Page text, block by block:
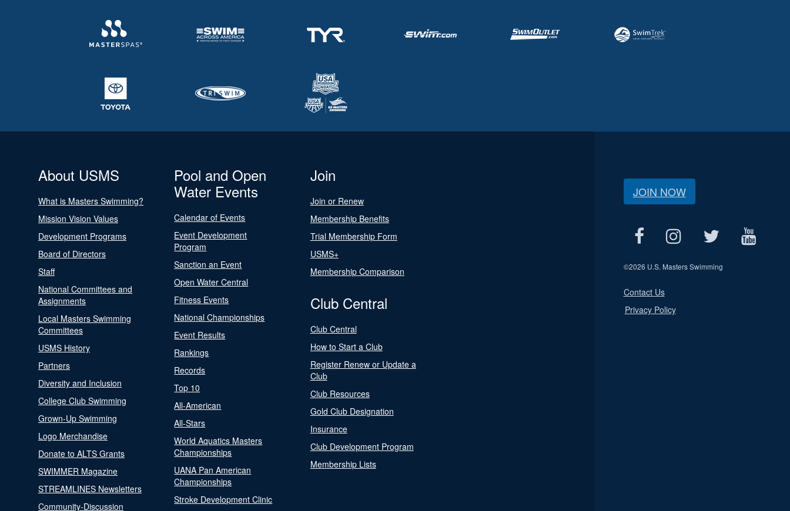
About USMS
What is Masters Swimming?
Mission Vision Values
Development Programs
Board of Directors
Staff
National Committees and
Assignments
Local Masters Swimming
Committees
USMS History
Partners
Diversity and Inclusion
College Club Swimming
Grown-Up Swimming
Logo Merchandise
Donate to ALTS Grants
SWIMMER Magazine
STREAMLINES Newsletters
Community-Discussion
Pool and Open
Water Events
Calendar of Events
Event Development
Program
Sanction an Event
Open Water Central
Fitness Events
National Championships
Event Results
Rankings
Records
Top 10
All-American
All-Stars
World Aquatics Masters
Championships
UANA Pan American
Championships
Stroke Development Clinic
Join
Join or Renew
Membership Benefits
Trial Membership Form
USMS+
Membership Comparison
Club Central
Club Central
How to Start a Club
Register Renew or Update a
Club
Club Resources
Gold Club Designation
Insurance
Club Development Program
Membership Lists
JOIN NOW
©2026 U.S. Masters Swimming
Contact Us
Privacy Policy